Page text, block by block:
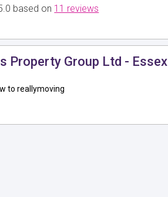
based on 11 reviews
Property Group Ltd - Essex
to reallymoving